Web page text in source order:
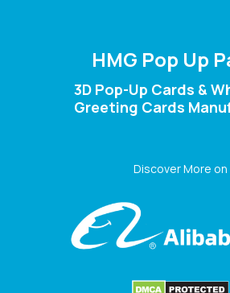
HMG Pop Up
3D Pop-Up Cards &
Greeting Cards
Discover More on